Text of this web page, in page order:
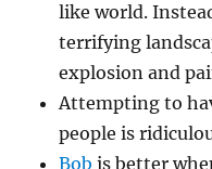
like world.
terrifying
explosion and
Attempting to
people is
Bob is better